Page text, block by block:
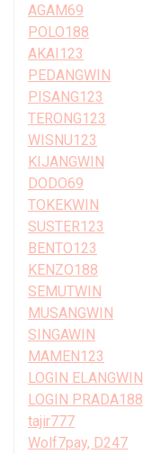
AGAM69
POLO188
AKAI123
PEDANGWIN
PISANG123
TERONG123
WISNU123
KIJANGWIN
DODO69
TOKEKWIN
SUSTER123
BENTO123
KENZO188
SEMUTWIN
MUSANGWIN
SINGAWIN
MAMEN123
LOGIN ELANGWIN
LOGIN PRADA188
tajir777
Wolf7pay, D247